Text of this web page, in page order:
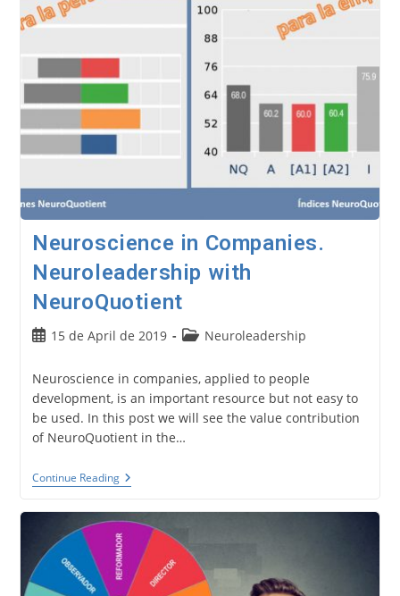
Neuroscience in Companies.
Neuroleadership with
NeuroQuotient
Post15 de April de 2019
PostNeuroleadership
Neuroscience in companies, applied to people
development, is an important resource but not easy to
be used. In this post we will see the value contribution
of NeuroQuotient in the…
Continue ReadingNeuroscience
In
Neuroleadership
With
NeuroQuotient